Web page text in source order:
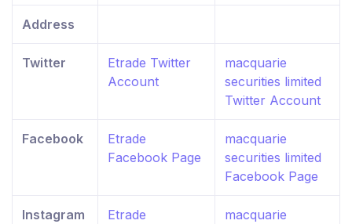
Address
Twitter
Etrade Twitter
Account
macquarie
securities limited
Twitter Account
Facebook
Etrade
Facebook Page
macquarie
securities limited
Facebook Page
Instagram
Etrade
macquarie